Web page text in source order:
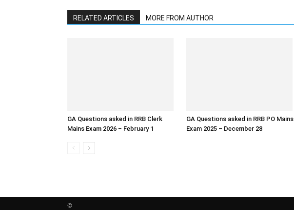
RELATED ARTICLES MORE FROM AUTHOR
GA Questions asked in RRB Clerk
Mains Exam 2026 – February 1
GA Questions asked in RRB PO Mains
Exam 2025 – December 28
©